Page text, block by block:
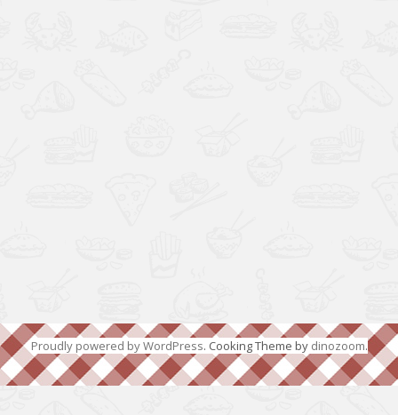
Proudly powered by WordPress. Cooking Theme by dinozoom.